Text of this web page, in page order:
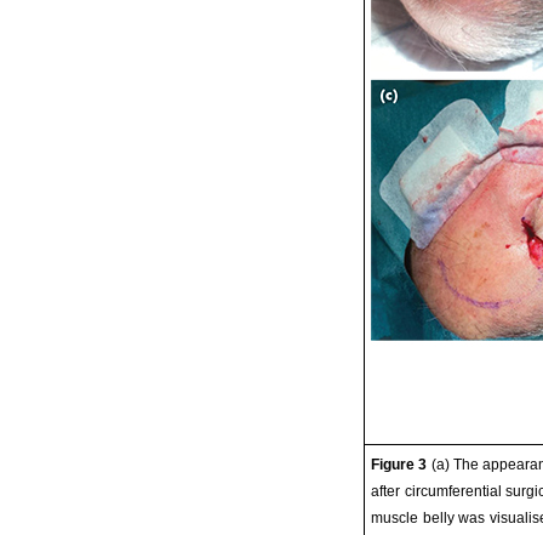
Figure 3 (a) The
after circumferential
muscle belly was